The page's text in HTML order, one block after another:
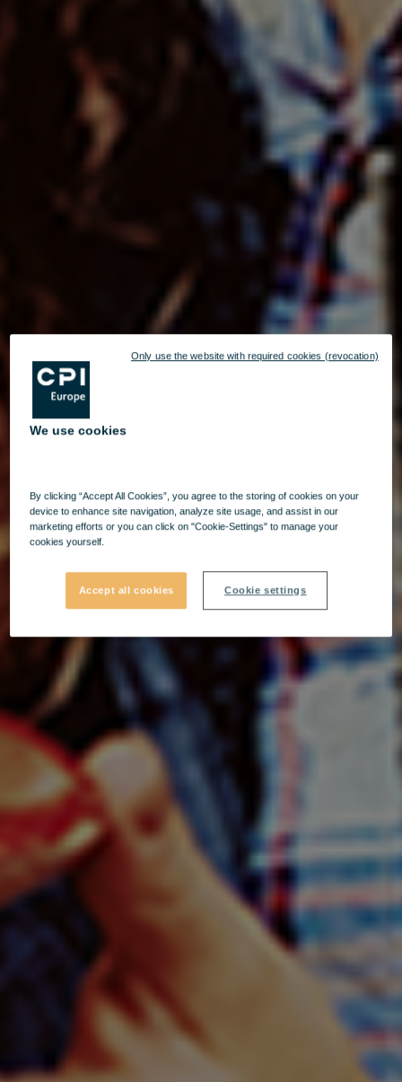
We use cookies
By clicking “Accept All Cookies”, you agree to the storing of cookies on your
device to enhance site navigation, analyze site usage, and assist in our
marketing efforts or you can click on "Cookie-Settings" to manage your
cookies yourself.
Accept all cookies Cookie settings
Only use the website with required cookies (revocation)